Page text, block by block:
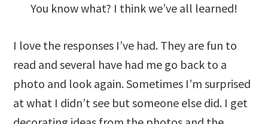
You know what? I think we’ve all learned!
I love the responses I’ve had. They are fun to
read and several have had me go back to a
photo and look again. Sometimes I’m surprised
at what I didn’t see but someone else did. I get